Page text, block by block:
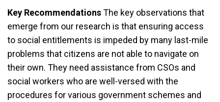
Key RecommendationsThe key observations that
emerge from our research is that ensuring access
to social entitlements is impeded by many last-mile
problems that citizens are not able to navigate on
their own. They need assistance from CSOs and
social workers who are well-versed with the
procedures for various government schemes and